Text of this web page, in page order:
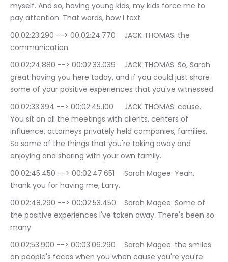
myself. And so, having young kids, my kids force me to
pay attention. That words, how I text
00:02:23.290 --> 00:02:24.770	JACK THOMAS: the
communication.
00:02:24.880 --> 00:02:33.039	JACK THOMAS: So, Sarah
great having you here today, and if you could just share
some of your positive experiences that you've witnessed
00:02:33.394 --> 00:02:45.100	JACK THOMAS: cause.
You sit on all the meetings with clients, centers of
influence, attorneys privately held companies, families.
So some of the things that you're taking away and
enjoying and sharing with your own family.
00:02:45.450 --> 00:02:47.651	Sarah Magee: Yeah,
thank you for having me, Larry.
00:02:48.290 --> 00:02:53.450	Sarah Magee: Some of
the positive experiences I've taken away. There's been so
many
00:02:53.900 --> 00:03:06.290	Sarah Magee: the smiles
on people's faces when you when cause you're you're